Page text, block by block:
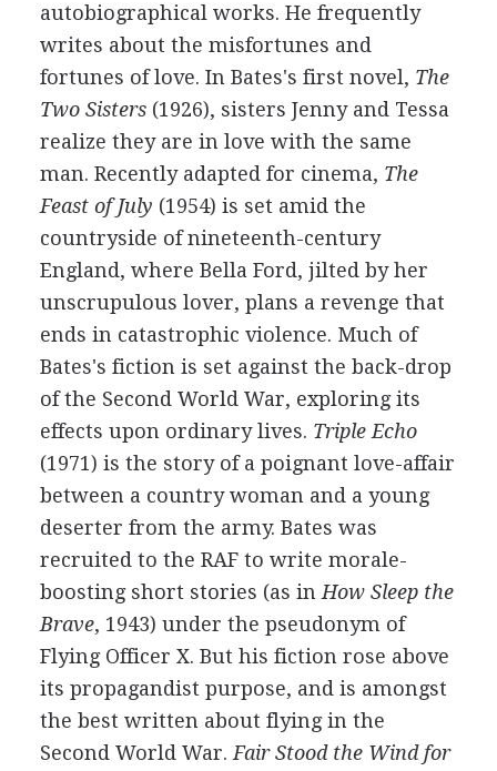
autobiographical works. He frequently
writes about the misfortunes and
fortunes of love. In Bates's first novel, The
Two Sisters(1926), sisters Jenny and Tessa
realize they are in love with the same
man. Recently adapted for cinema, The
Feast of July (1954) is set amid the
countryside of nineteenth-century
England, where Bella Ford, jilted by her
unscrupulous lover, plans a revenge that
ends in catastrophic violence. Much of
Bates's fiction is set against the back-drop
of the Second World War, exploring its
effects upon ordinary lives. Triple Echo
(1971) is the story of a poignant love-affair
between a country woman and a young
deserter from the army. Bates was
recruited to the RAF to write morale-
boosting short stories (as in How Sleep the
Brave, 1943) under the pseudonym of
Flying Officer X. But his fiction rose above
its propagandist purpose, and is amongst
the best written about flying in the
Second World War. Fair Stood the Wind for